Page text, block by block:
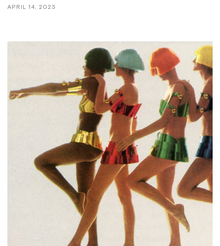
APRIL 14, 2023